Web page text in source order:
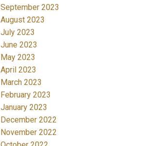
September 2023
August 2023
July 2023
June 2023
May 2023
April 2023
March 2023
February 2023
January 2023
December 2022
November 2022